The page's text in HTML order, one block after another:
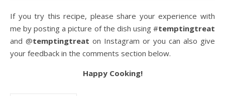
If you try this recipe, please share your experience with
me by posting a picture of the dish using #temptingtreat
and @temptingtreat on Instagram or you can also give
your feedback in the comments section below.
Happy Cooking!